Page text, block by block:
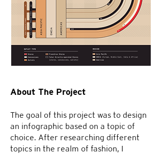
About The Project
The goal of this project was to design
an infographic based on a topic of
choice. After researching different
topics in the realm of fashion, I